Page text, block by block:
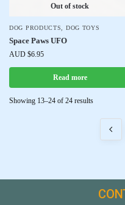
Out of stock
DOG PRODUCTS DOG TOYS
Space Paws UFO
AUD $6.95
Read more
Showing 13–24 of 24 results